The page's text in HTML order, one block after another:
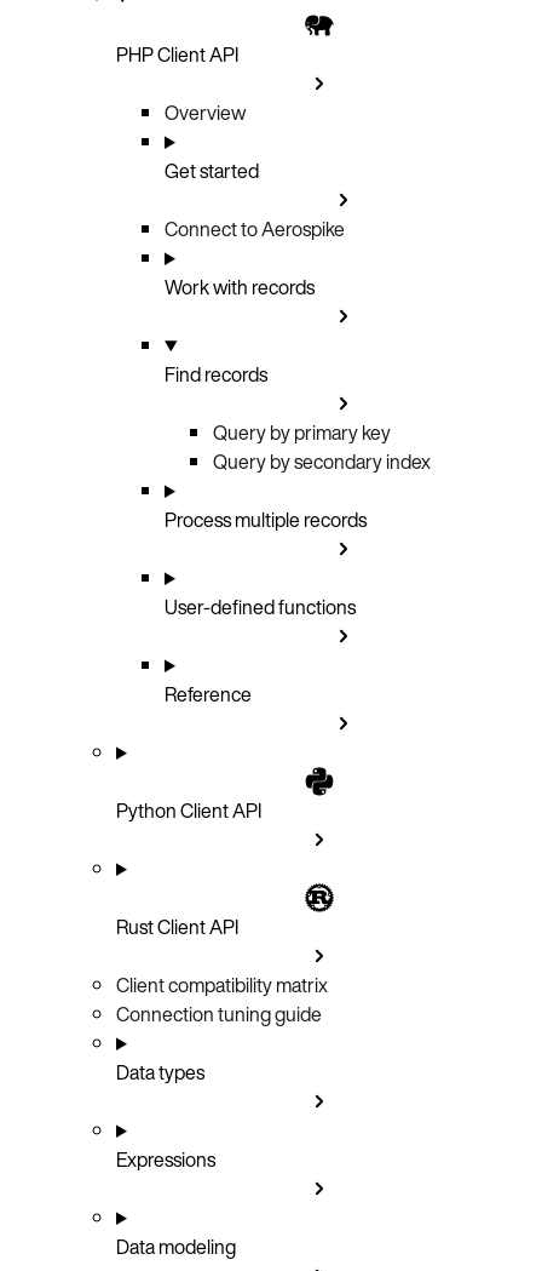
PHP Client API
Overview
Get started
Connect to Aerospike
Work with records
Find records
Query by primary key
Query by secondary index
Process multiple records
User-defined functions
Reference
Python Client API
Rust Client API
Client compatibility matrix
Connection tuning guide
Data types
Expressions
Data modeling